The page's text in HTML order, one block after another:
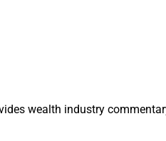
wealth industry